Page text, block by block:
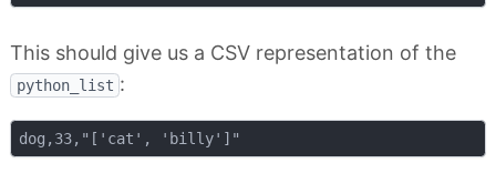
This should give us a CSV representation of the
python_list :